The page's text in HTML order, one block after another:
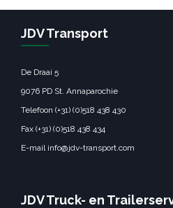
JDV Transport
De Draai 5
9076 PD St. Annaparochie
Telefoon (+31) (0)518 438 430
Fax (+31) (0)518 438 434
E-mail info@jdv-transport.com
JDV Truck- en